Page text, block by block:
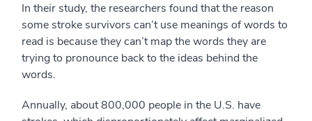
In their study, the researchers found that the reason
some stroke survivors can’t use meanings of words to
read is because they can’t map the words they are
trying to pronounce back to the ideas behind the
words.
Annually, about 800,000 people in the U.S. have